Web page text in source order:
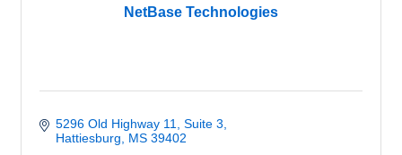
NetBase Technologies
5296 Old Highway 11 Suite 3
Hattiesburg
MS 39402